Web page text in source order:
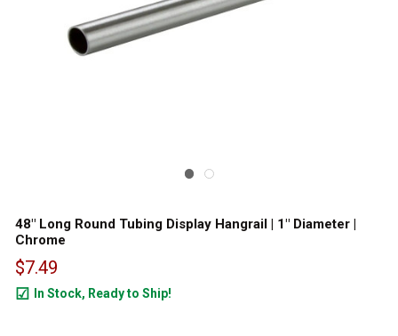
48" Long Round Tubing Display Hangrail | 1" Diameter |
Chrome
$7.49
In Stock, Ready to Ship!